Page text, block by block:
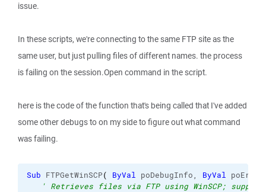
issue.
In these scripts, we're connecting to the same FTP site as the
same user, but just pulling files of different names. the process
is failing on the session.Open command in the script.
here is the code of the function that's being called that I've added
some other debugs to on my side to figure out what command
was failing.
Sub FTPGetWinSCP( ByVal poDebugInfo, ByVal
' Retrieves files via FTP using WinSCP;